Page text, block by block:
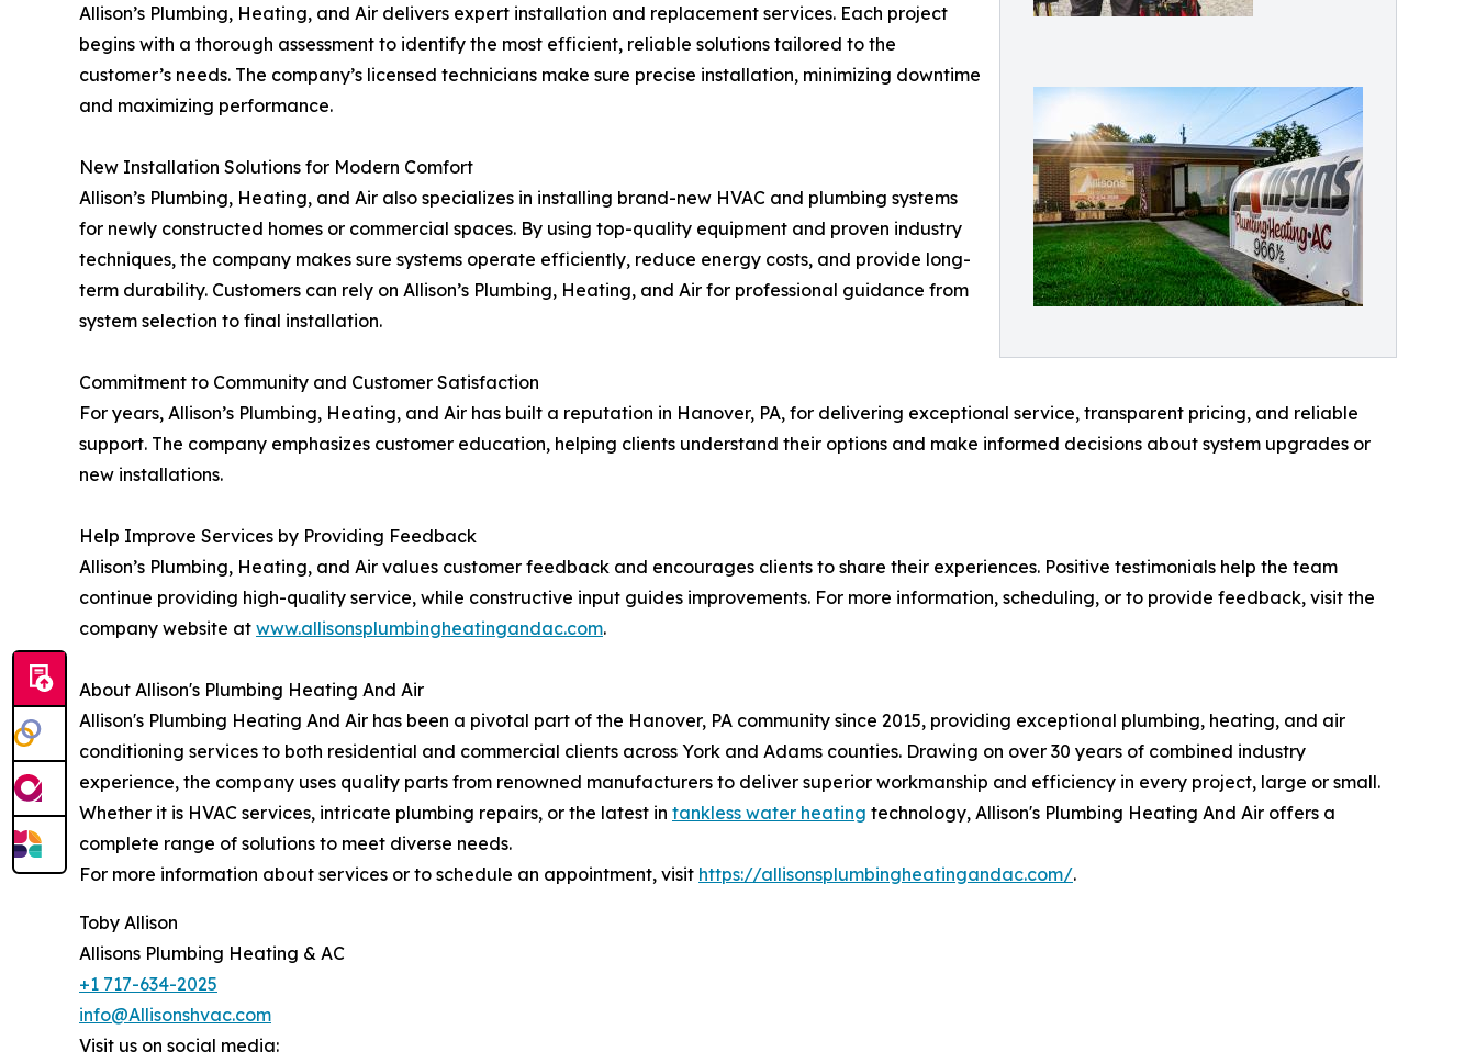
Allison’s Plumbing, Heating, and Air delivers expert installation and replacement services. Each project
begins with a thorough assessment to identify the most efficient, reliable solutions tailored to the
customer’s needs. The company’s licensed technicians make sure precise installation, minimizing downtime
and maximizing performance.
New Installation Solutions for Modern Comfort
Allison’s Plumbing, Heating, and Air also specializes in installing brand-new HVAC and plumbing systems
for newly constructed homes or commercial spaces. By using top-quality equipment and proven industry
techniques, the company makes sure systems operate efficiently, reduce energy costs, and provide long-
term durability. Customers can rely on Allison’s Plumbing, Heating, and Air for professional guidance from
system selection to final installation.
Commitment to Community and Customer Satisfaction
For years, Allison’s Plumbing, Heating, and Air has built a reputation in Hanover, PA, for delivering exceptional service, transparent pricing, and reliable
support. The company emphasizes customer education, helping clients understand their options and make informed decisions about system upgrades or
new installations.
Help Improve Services by Providing Feedback
Allison’s Plumbing, Heating, and Air values customer feedback and encourages clients to share their experiences. Positive testimonials help the team
continue providing high-quality service, while constructive input guides improvements. For more information, scheduling, or to provide feedback, visit the
company website at www.allisonsplumbingheatingandac.com.
About Allison's Plumbing Heating And Air
Allison's Plumbing Heating And Air has been a pivotal part of the Hanover, PA community since 2015, providing exceptional plumbing, heating, and air
conditioning services to both residential and commercial clients across York and Adams counties. Drawing on over 30 years of combined industry
experience, the company uses quality parts from renowned manufacturers to deliver superior workmanship and efficiency in every project, large or small.
Whether it is HVAC services, intricate plumbing repairs, or the latest in tankless water heating technology, Allison's Plumbing Heating And Air offers a
complete range of solutions to meet diverse needs.
For more information about services or to schedule an appointment, visit https://allisonsplumbingheatingandac.com/.
Toby Allison
Allisons Plumbing Heating & AC
+1 717-634-2025
info@Allisonshvac.com
Visit us on social media: